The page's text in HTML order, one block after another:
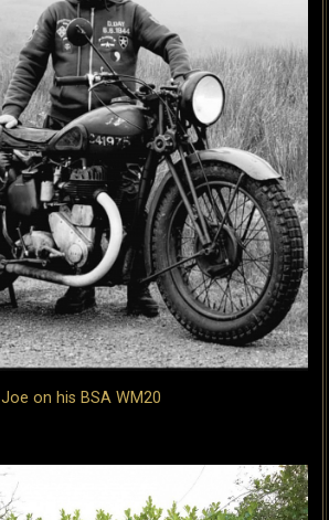
Joe on his BSA WM20